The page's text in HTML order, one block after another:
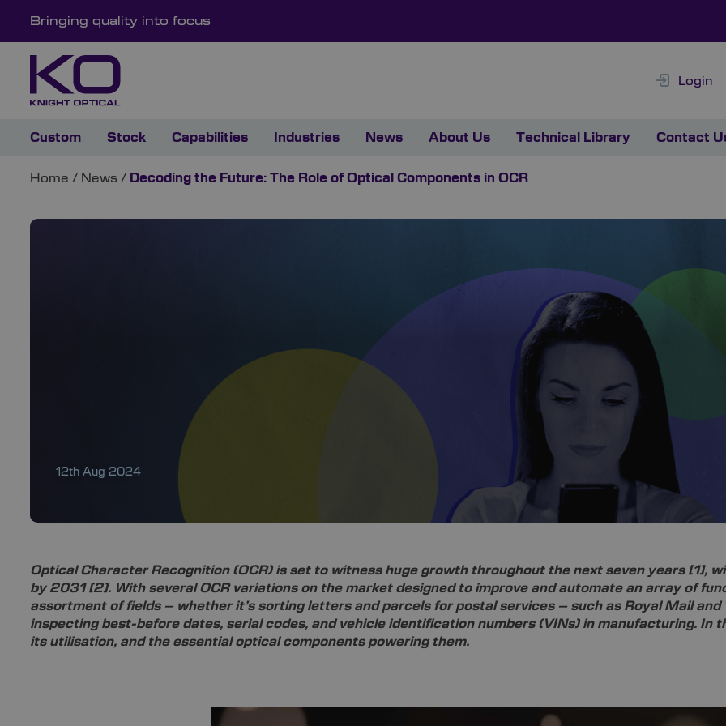
Bringing quality into focus
Login
Custom Stock Capabilities Industries News About Us Technical Library Contact
Home / News / Decoding the Future: The Role of Optical Components in OCR
12th Aug 2024
Optical Character Recognition (OCR) is set to witness huge growth throughout the next seven years [1],
by 2031[2]. With several OCR variations on the market designed to improve and automate an array of
assortment of fields – whether it’s sorting letters and parcels for postal services – such as Royal Mail
inspecting best-before dates, serial codes, and vehicle identification numbers (VINs) in manufacturing. In
its utilisation, and the essential optical components powering them.